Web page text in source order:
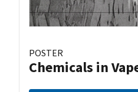
POSTER
Chemicals in